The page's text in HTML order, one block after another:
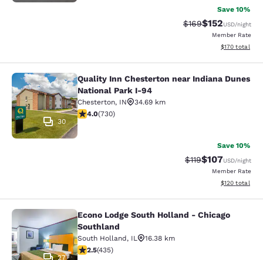
Save 10%
Strikethrough Rate:
$169Discounted
$152USD/night
Member Rate
View
$170 total
Quality Inn Chesterton near
30
Quality Inn Chesterton near Indiana Dunes
National Park I-94
Chesterton, IN
34.69 km
4.04 stars rating. Very Good. 730 reviews
4.0(730)
Save 10%
Strikethrough Rate:
$119Discounted
$107USD/night
Member Rate
View
$120 total
Econo Lodge South Holland -
27
Econo Lodge South Holland - Chicago
Southland
South Holland, IL
16.38 km
2.47 stars rating. Fair. 435 reviews
2.5(435)